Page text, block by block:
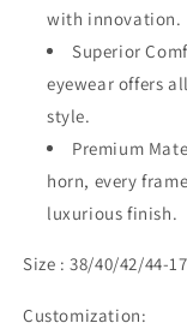
with innovation.
Superior
eyewear offers
style.
Premium
horn, every
luxurious finish.
Size : 38/40/42/44-
Customization: